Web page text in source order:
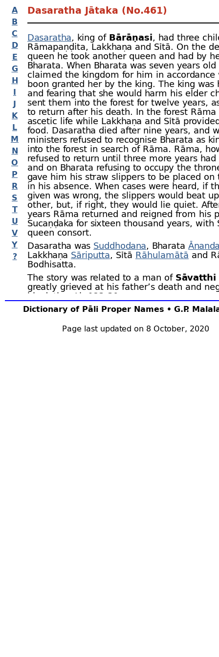
A
B
C
D
E
G
H
I
J
K
L
M
N
O
P
R
S
T
U
V
Y
?
Dictionary of Pāli Proper Names • G.P.
Page last updated on 8 October, 2020
Dasaratha Jātaka (No.461)
Dasaratha, king of Bārāṇasī, had three
Rāmapaṇḍita, Lakkhaṇa and Sītā. On the
queen he took another queen and had by
Bharata. When Bharata was seven years
claimed the kingdom for him in accordance
boon granted her by the king. The king was
and fearing that she would harm his elder
sent them into the forest for twelve years,
to return after his death. In the forest
ascetic life while Lakkhaṇa and Sītā
food. Dasaratha died after nine years, and
ministers refused to recognise Bharata as
into the forest in search of Rāma. Rāma,
refused to return until three more years had
and on Bharata refusing to occupy the
gave him his straw slippers to be placed on
in his absence. When cases were heard, if
given was wrong, the slippers would beat
other, but, if right, they would lie quiet.
years Rāma returned and reigned from his
Sucaṇḍaka for sixteen thousand years, with
queen consort.
Dasaratha was Suddhodana, Bharata
Lakkhaṇa Sāriputta, Sītā Rāhulamātā and
Bodhisatta.
The story was related to a man of Sāvatthi
greatly grieved at his father’s death and
his duties. J.iv.123‑30.